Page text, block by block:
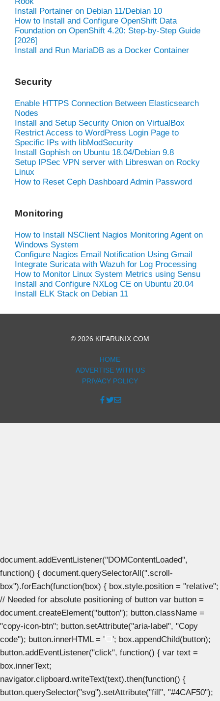
Install Portainer on Debian 11/Debian 10
How to Install and Configure OpenShift Data
Foundation on OpenShift 4.20: Step-by-Step Guide
[2026]
Install and Run MariaDB as a Docker Container
Security
Enable HTTPS Connection Between Elasticsearch
Nodes
Install and Setup Security Onion on VirtualBox
Restrict Access to WordPress Login Page to
Specific IPs with libModSecurity
Install Gophish on Ubuntu 18.04/Debian 9.8
Setup IPSec VPN server with Libreswan on Rocky
Linux
How to Reset Ceph Dashboard Admin Password
Monitoring
How to Install NSClient Nagios Monitoring Agent on
Windows System
Configure Nagios Email Notification Using Gmail
Integrate Suricata with Wazuh for Log Processing
How to Monitor Linux System Metrics using Sensu
Install and Configure NXLog CE on Ubuntu 20.04
Install ELK Stack on Debian 11
© 2026 KIFARUNIX.COM
HOME
ADVERTISE WITH US
PRIVACY POLICY
document.addEventListener("DOMContentLoaded",
function() { document.querySelectorAll(".scroll-
box").forEach(function(box) { box.style.position = "relative";
// Needed for absolute positioning of button var button =
document.createElement("button"); button.className =
"copy-icon-btn"; button.setAttribute("aria-label", "Copy
code"); button.innerHTML = '
'; box.appendChild(button);
button.addEventListener("click", function() { var text =
box.innerText;
navigator.clipboard.writeText(text).then(function() {
button.querySelector("svg").setAttribute("fill", "#4CAF50");